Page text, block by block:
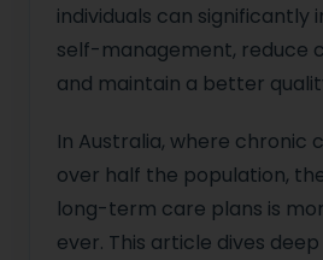
individuals can significantly
self-management, reduce
and maintain a better
In Australia, where chronic
over half the population,
long-term care plans is
ever. This article dives